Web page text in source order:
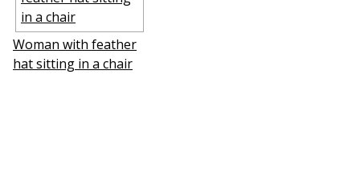
Woman with feather
hat sitting in a chair